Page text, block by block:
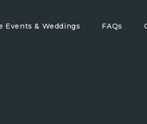
Events & Weddings FAQs